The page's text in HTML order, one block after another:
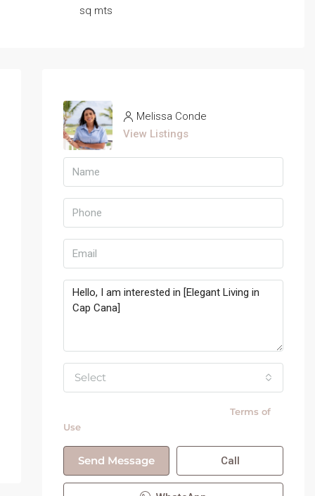
sq mts
Melissa Conde
View Listings
Select
Terms of
Use
Send Message Call